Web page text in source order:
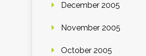
December 2005
November 2005
October 2005